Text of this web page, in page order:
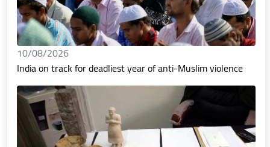
10/08/2026
India on track for deadliest year of anti-Muslim violence